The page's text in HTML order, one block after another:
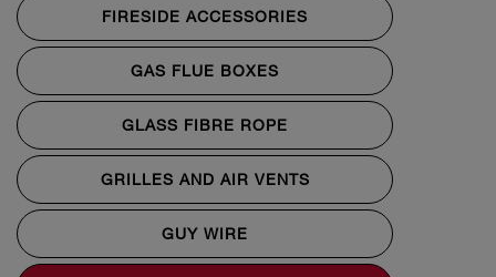
FIRESIDE ACCESSORIES
GAS FLUE BOXES
GLASS FIBRE ROPE
GRILLES AND AIR VENTS
GUY WIRE